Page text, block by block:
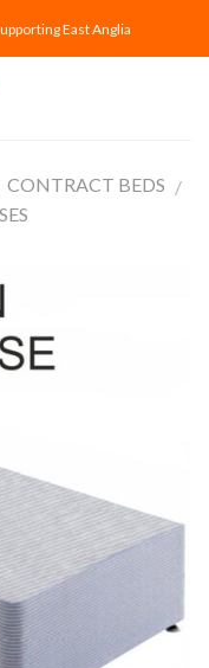
East Anglia
CONTRACT BEDS /